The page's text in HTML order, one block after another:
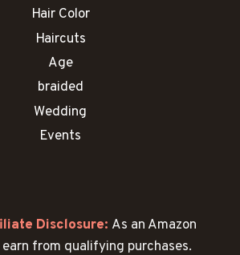
Hair Color
Haircuts
Age
braided
Wedding
Events
Disclosure: As an Amazon
from qualifying purchases.